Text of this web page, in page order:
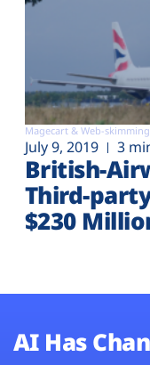
Magecart & Web-skimming
July 9, 2019 3
British-
Third-
$230
AI Has